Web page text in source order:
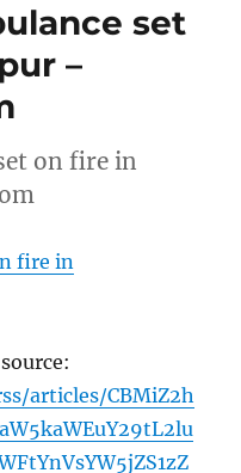
set
–
on fire in
fire in
articles/CBMiZ2h